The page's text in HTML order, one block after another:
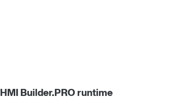
HMI Builder.PRO runtime